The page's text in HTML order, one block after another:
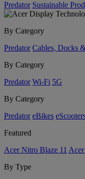
Predator Sustainable
By Category
Predator Cables, Docks
By Category
Predator Wi-Fi 5G
By Category
Predator eBikes
Featured
Acer Nitro Blaze 11
By Type